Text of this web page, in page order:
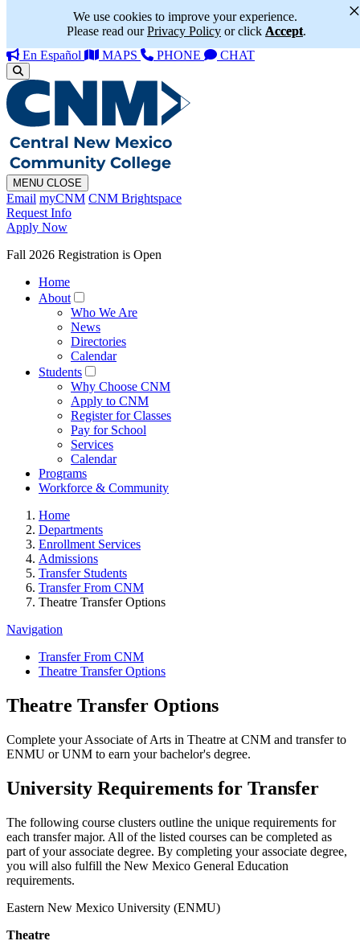
We use cookies to improve your experience.
Please read ourPrivacy Policy or click Accept.
×
En Español MAPS PHONE CHAT
MENU CLOSE
Email myCNM CNM Brightspace
Request Info
Apply Now
Fall 2026 Registration is Open
Home
About
Who We Are
News
Directories
Calendar
Students
Why Choose CNM
Apply to CNM
Register for Classes
Pay for School
Services
Calendar
Programs
Workforce & Community
Home
Departments
Enrollment Services
Admissions
Transfer Students
Transfer From CNM
Theatre Transfer Options
Navigation
Transfer From CNM
Theatre Transfer Options
Theatre Transfer Options
Complete your Associate of Arts in Theatre at CNM and transfer to
ENMU or UNM to earn your bachelor's degree.
University Requirements for Transfer
The following course clusters outline the unique requirements for
each transfer major. All of the listed courses can be completed as
part of your associate degree. By completing your associate degree,
you will also fulfill the New Mexico General Education
requirements.
Eastern New Mexico University (ENMU)
Theatre